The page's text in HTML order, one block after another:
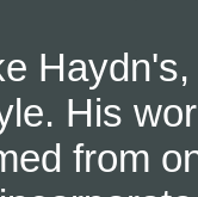
His
from